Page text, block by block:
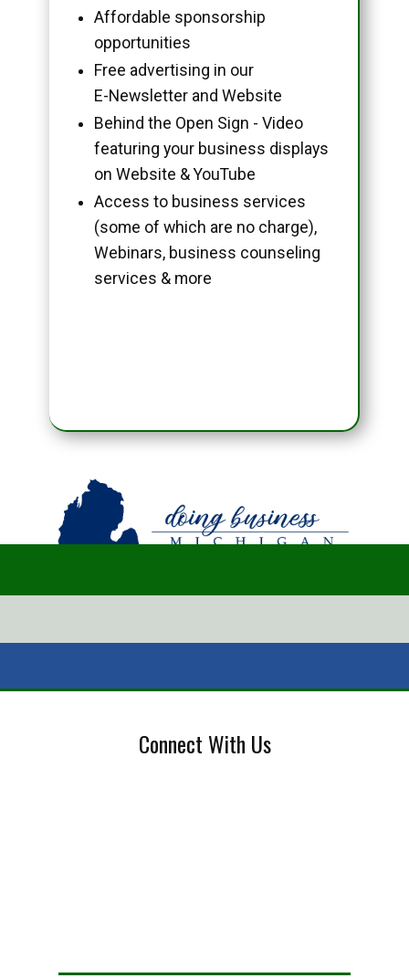
Affordable sponsorship
opportunities
Free advertising in our
E-Newsletter and Website
Behind the Open Sign - Video
featuring your business displays
on Website & YouTube
Access to business services
(some of which are no charge),
Webinars, business counseling
services & more
Connect With Us